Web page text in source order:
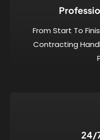
From Start To
Contracting
24/